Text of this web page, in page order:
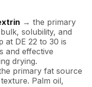
→ the primary
solubility, and
at DE 22 to 30 is
and effective
drying.
primary fat source
Palm oil,